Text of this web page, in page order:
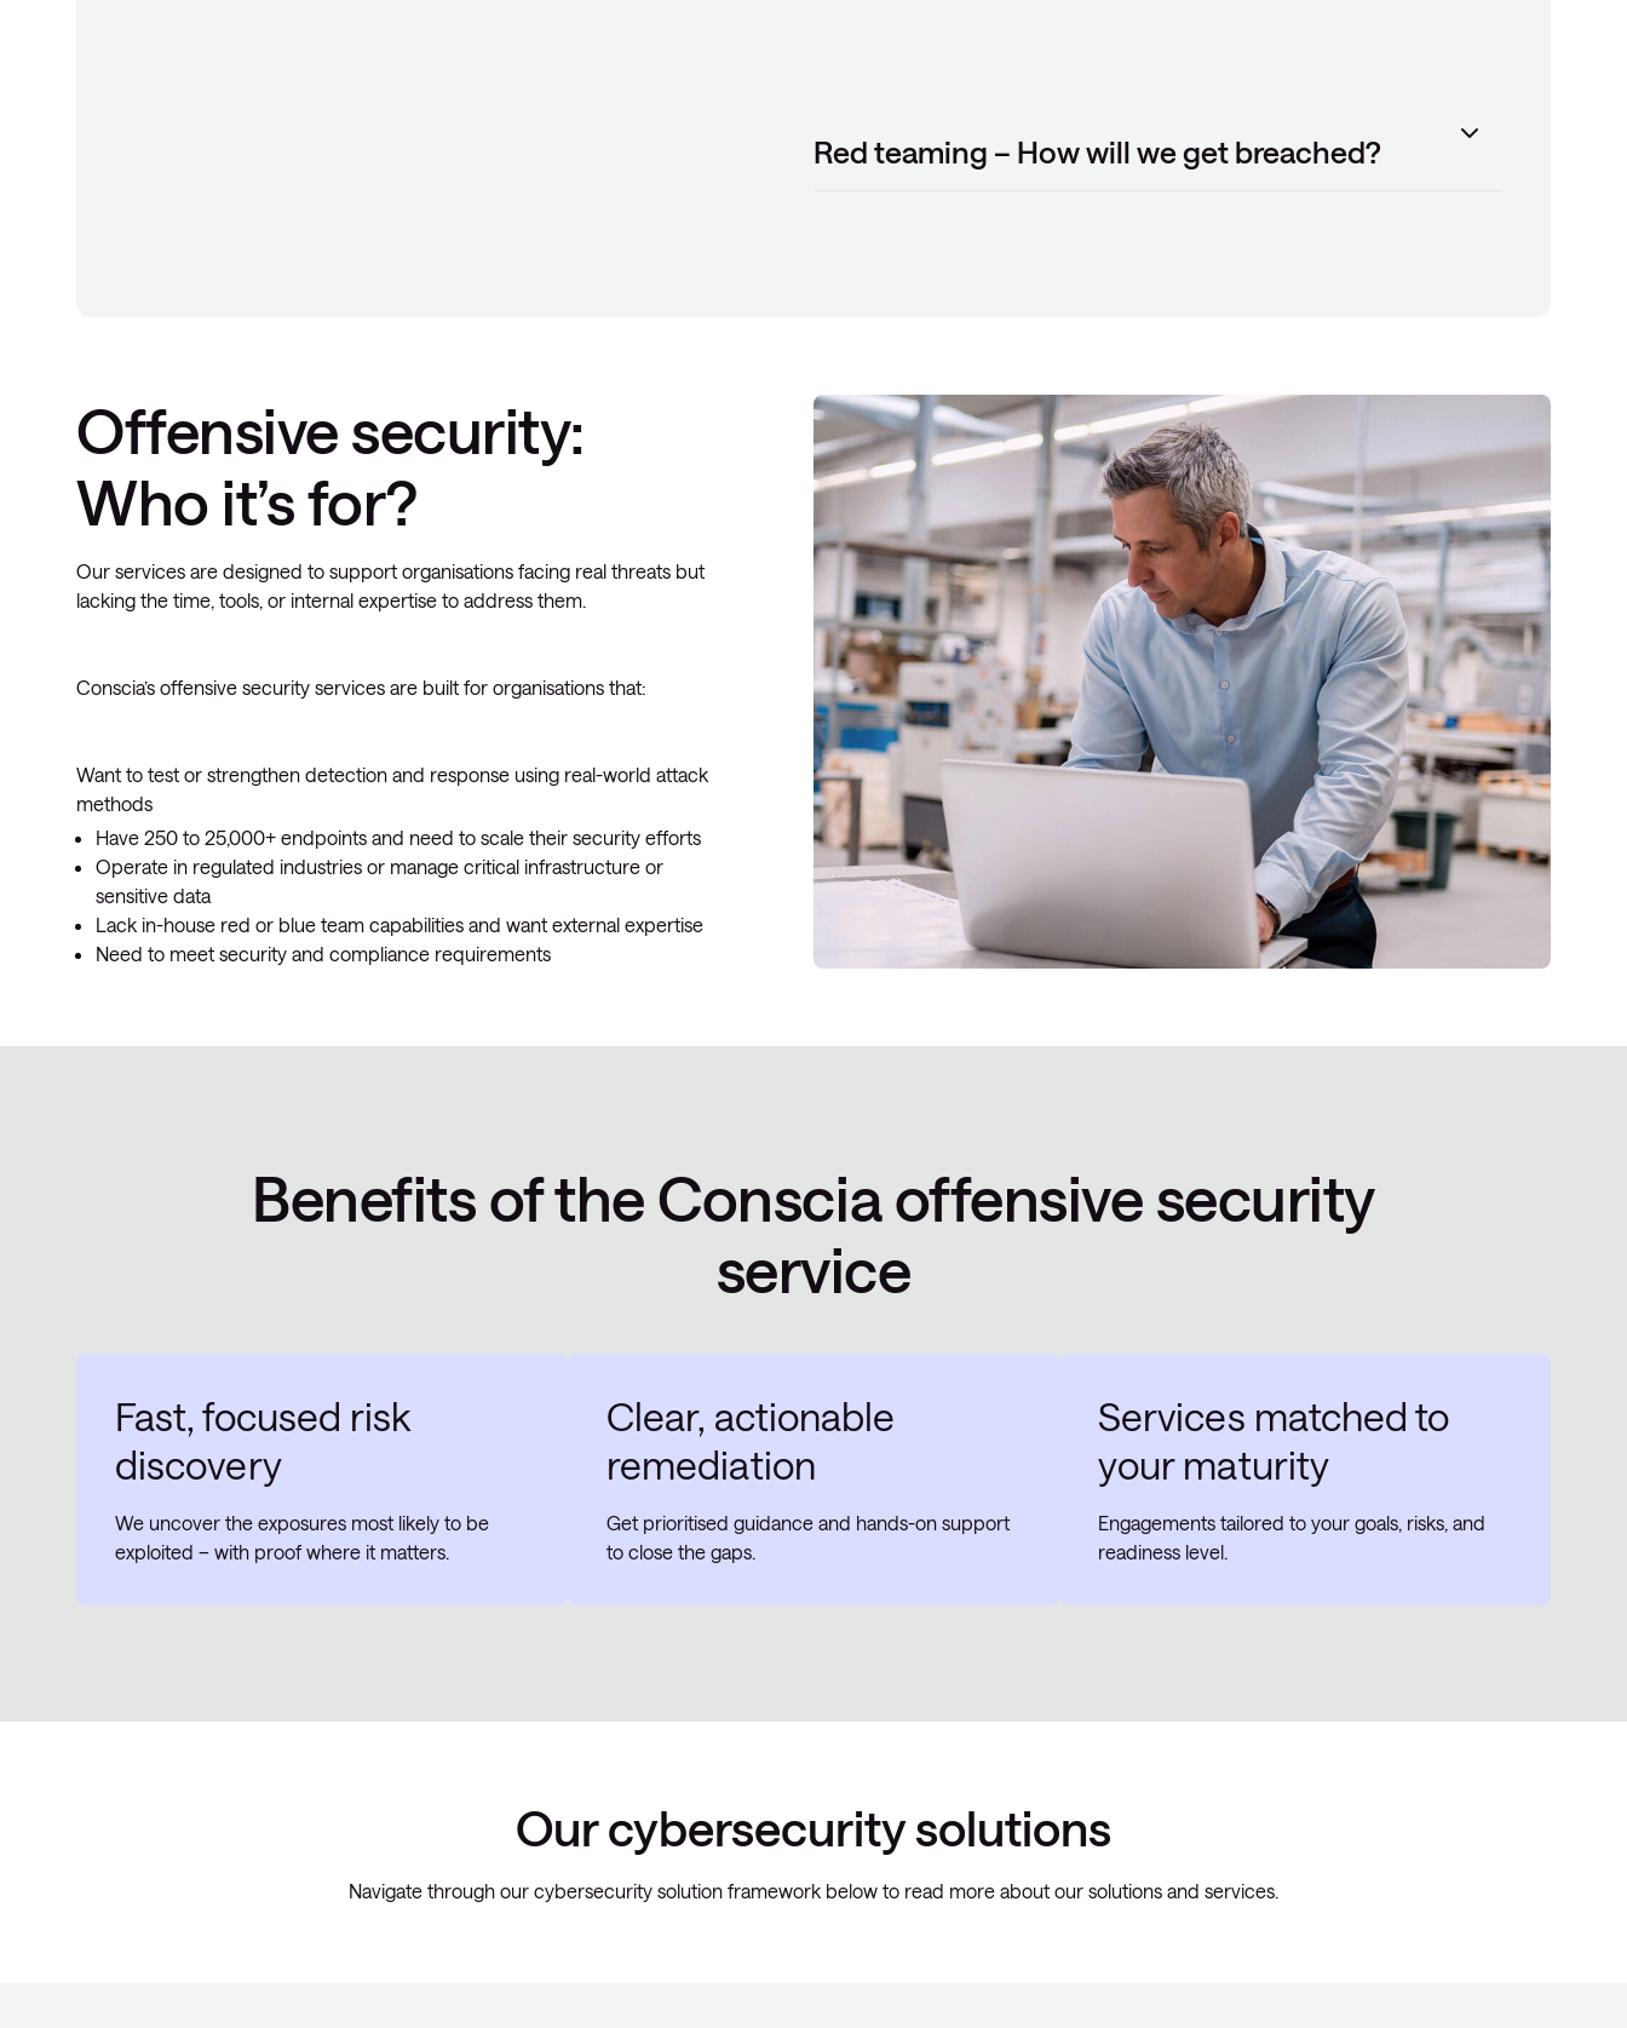
Red teaming – How will we get breached?
Offensive security:
Who it’s for?
Our services are designed to support organisations facing real threats but
lacking the time, tools, or internal expertise to address them.
Conscia’s offensive security services are built for organisations that:
Want to test or strengthen detection and response using real-world attack
methods
Have 250 to 25,000+ endpoints and need to scale their security efforts
Operate in regulated industries or manage critical infrastructure or
sensitive data
Lack in-house red or blue team capabilities and want external expertise
Need to meet security and compliance requirements
Benefits of the Conscia offensive security
service
Fast, focused risk
discovery
We uncover the exposures most likely to be
exploited – with proof where it matters.
Clear, actionable
remediation
Get prioritised guidance and hands-on support
to close the gaps.
Services matched to
your maturity
Engagements tailored to your goals, risks, and
readiness level.
Our cybersecurity solutions
Navigate through our cybersecurity solution framework below to read more about our solutions and services.